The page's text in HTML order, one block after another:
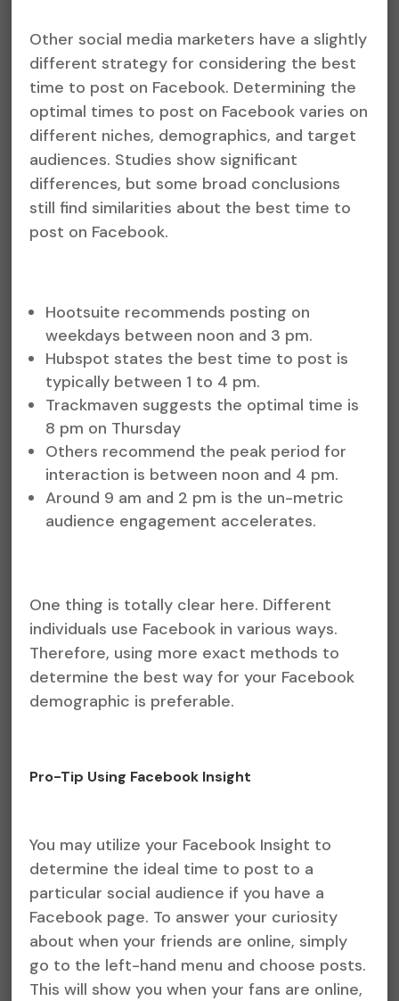
Other social media marketers have a slightly
different strategy for considering the best
time to post on Facebook. Determining the
optimal times to post on Facebook varies on
different niches, demographics, and target
audiences. Studies show significant
differences, but some broad conclusions
still find similarities about the best time to
post on Facebook.
Hootsuite recommends posting on
weekdays between noon and 3 pm.
Hubspot states the best time to post is
typically between 1 to 4 pm.
Trackmaven suggests the optimal time is
8 pm on Thursday
Others recommend the peak period for
interaction is between noon and 4 pm.
Around 9 am and 2 pm is the un-metric
audience engagement accelerates.
One thing is totally clear here. Different
individuals use Facebook in various ways.
Therefore, using more exact methods to
determine the best way for your Facebook
demographic is preferable.
Pro-Tip Using Facebook Insight
You may utilize your Facebook Insight to
determine the ideal time to post to a
particular social audience if you have a
Facebook page. To answer your curiosity
about when your friends are online, simply
go to the left-hand menu and choose posts.
This will show you when your fans are online,